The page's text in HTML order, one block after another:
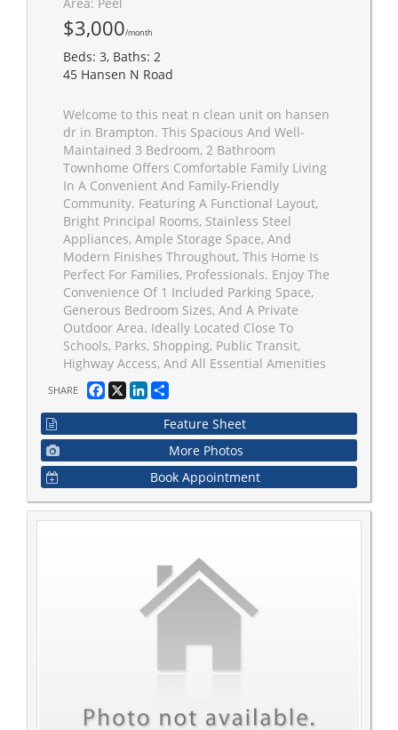
$3,000/month
Beds: 3, Baths: 2
45 Hansen N Road
Welcome to this neat n clean unit on hansen
dr in Brampton. This Spacious And Well-
Maintained 3 Bedroom, 2 Bathroom
Townhome Offers Comfortable Family Living
In A Convenient And Family-Friendly
Community. Featuring A Functional Layout,
Bright Principal Rooms, Stainless Steel
Appliances, Ample Storage Space, And
Modern Finishes Throughout, This Home Is
Perfect For Families, Professionals. Enjoy The
Convenience Of 1 Included Parking Space,
Generous Bedroom Sizes, And A Private
Outdoor Area. Ideally Located Close To
Schools, Parks, Shopping, Public Transit,
Highway Access, And All Essential Amenities
SHARE Facebook
X LinkedIn
Feature Sheet
More Photos
Book Appointment